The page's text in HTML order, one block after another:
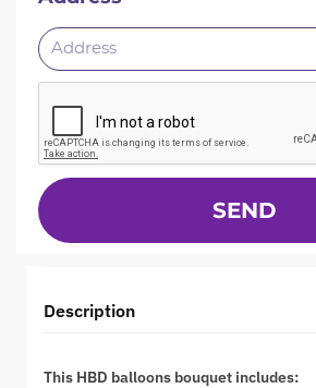
SEND
Description
This HBD balloons bouquet includes: